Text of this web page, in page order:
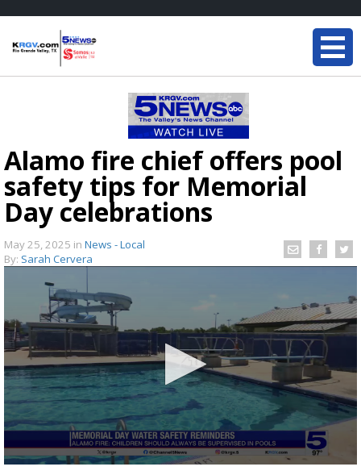
Alamo fire chief offers pool
safety tips for Memorial
Day celebrations
May 25, 2025 in News - Local
By: Sarah Cervera